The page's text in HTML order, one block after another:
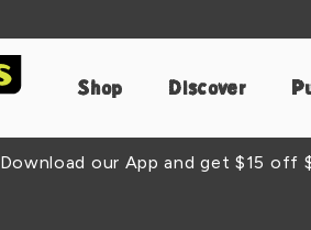
Shop Discover
Download our App and get $15 off